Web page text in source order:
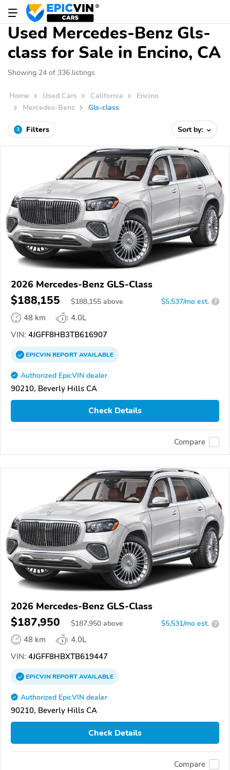
Used Mercedes-Benz Gls-
class for Sale in Encino, CA
Showing 24 of 336 listings
Home Used Cars California
Encino
Mercedes-Benz
Gls-class
3 Filters Sort by:
2026 Mercedes-Benz GLS-Class
$188,155 $188,155 above $5,537/mo est. ?
48 km
4.0L
VIN: 4JGFF8HB3TB616907
EPICVINREPORTAVAILABLE
Authorized EpicVIN dealer
90210, Beverly Hills CA
Check Details
Compare
2026 Mercedes-Benz GLS-Class
$187,950 $187,950 above $5,531/mo est. ?
48 km
4.0L
VIN: 4JGFF8HBXTB619447
EPICVINREPORTAVAILABLE
Authorized EpicVIN dealer
90210, Beverly Hills CA
Check Details
Compare